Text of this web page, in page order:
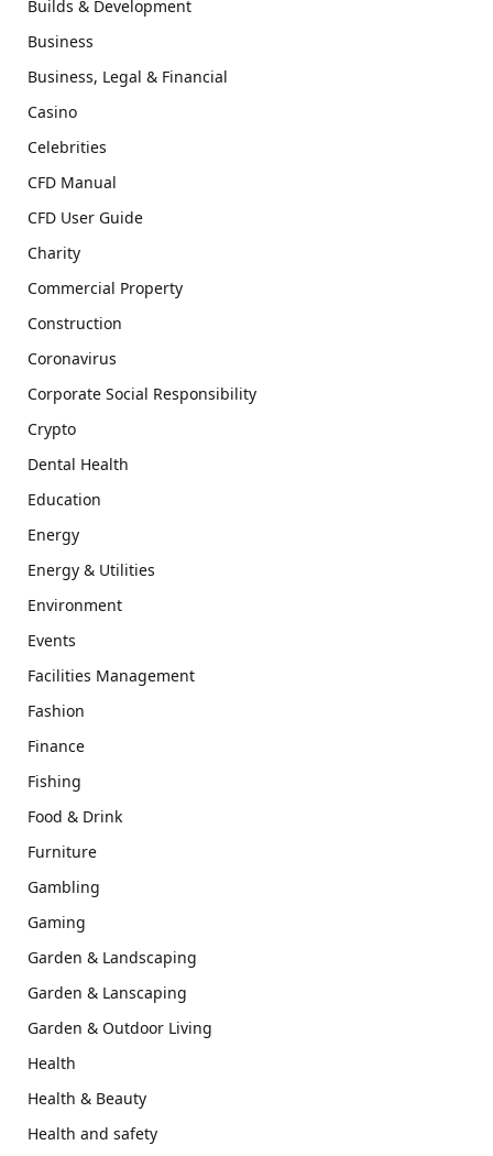
Builds & Development
Business
Business, Legal & Financial
Casino
Celebrities
CFD Manual
CFD User Guide
Charity
Commercial Property
Construction
Coronavirus
Corporate Social Responsibility
Crypto
Dental Health
Education
Energy
Energy & Utilities
Environment
Events
Facilities Management
Fashion
Finance
Fishing
Food & Drink
Furniture
Gambling
Gaming
Garden & Landscaping
Garden & Lanscaping
Garden & Outdoor Living
Health
Health & Beauty
Health and safety